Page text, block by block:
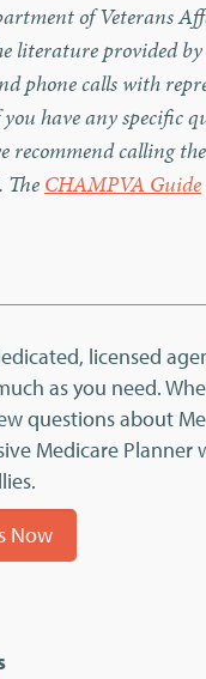
of Veterans
literature provided
phone calls with
have any specific
recommend calling
TheCHAMPVA Guide
licensed
as you need.
questions about
Medicare Planner
Now